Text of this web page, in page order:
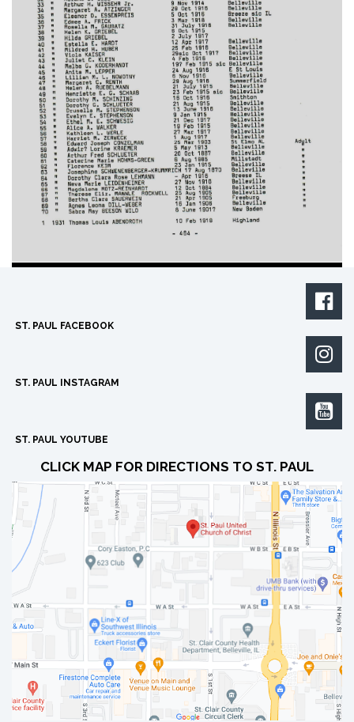

ST. PAUL FACEBOOK

ST. PAUL INSTAGRAM

ST. PAUL YOUTUBE
CLICK MAP FOR DIRECTIONS TO ST. PAUL